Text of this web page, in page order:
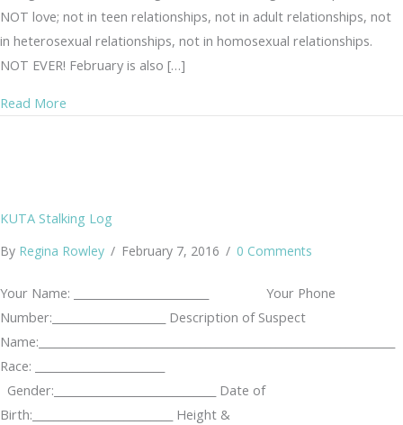
NOT love; not in teen relationships, not in adult relationships, not
in heterosexual relationships, not in homosexual relationships.
NOT EVER! February is also […]
Read More
KUTA Stalking Log
By Regina Rowley / February 7, 2016 / 0 Comments
Your Name: _________________________ Your Phone
Number:_____________________ Description of Suspect
Name:__________________________________________________________________
Race: ________________________
Gender:______________________________ Date of
Birth:__________________________ Height &